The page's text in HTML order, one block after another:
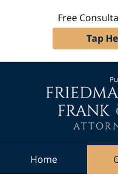
Free
Tap
Home